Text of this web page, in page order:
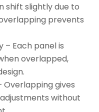
shift slightly due to
prevents
– Each panel is
overlapped,
Overlapping gives
without